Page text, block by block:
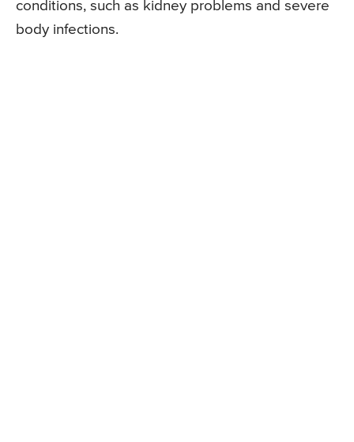
conditions, such as kidney problems and severe
body infections.